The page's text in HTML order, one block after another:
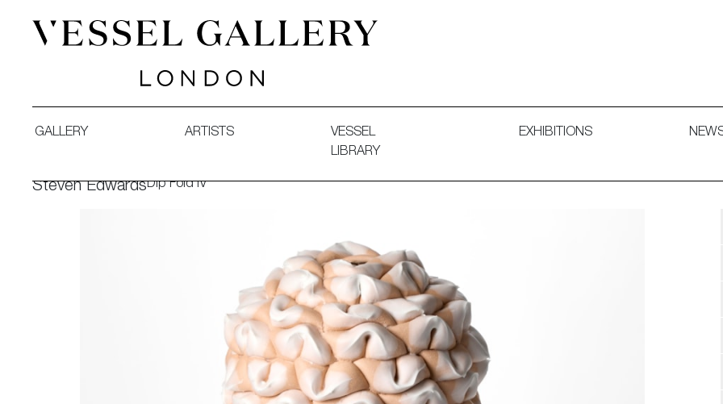
GALLERY ARTISTS
VESSEL
LIBRARY
EXHIBITIONS
Steven EdwardsDip Fold IV